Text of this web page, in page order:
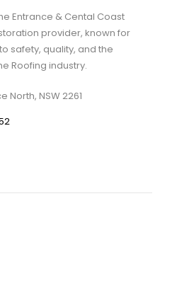
Entrance & Cental Coast
provider, known for
safety, quality, and the
Roofing industry.
North, NSW 2261